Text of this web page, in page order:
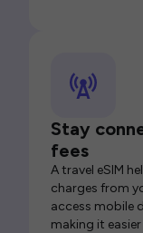
Stay
fees
A travel eSIM
charges from
access mobile
making it